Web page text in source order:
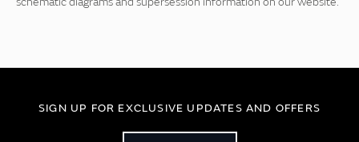
SIGN UP FOR EXCLUSIVE UPDATES AND OFFERS